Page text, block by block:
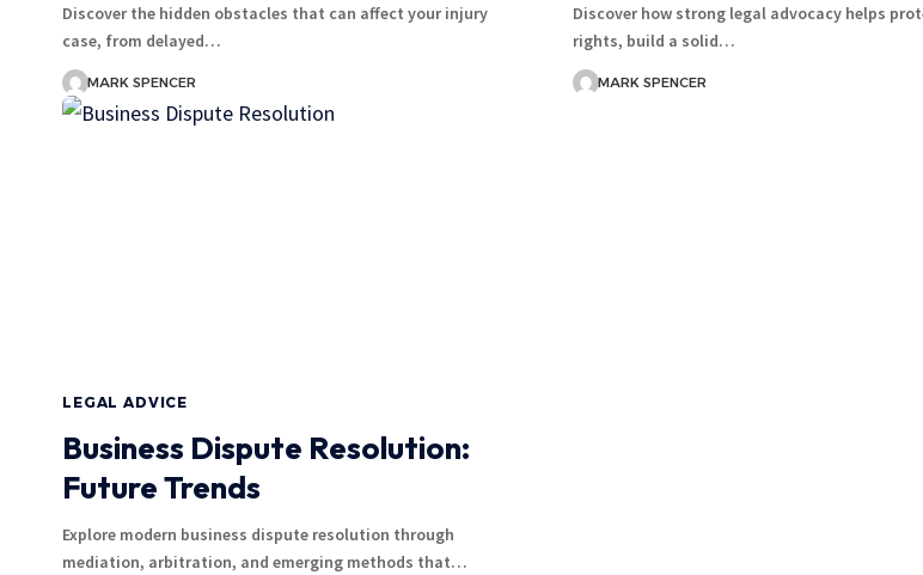
Discover the hidden obstacles that can affect your injury
case, from delayed…
MARK SPENCER
Discover how strong legal advocacy helps
rights, build a solid…
MARK SPENCER
LEGAL ADVICE
Business Dispute Resolution:
Future Trends
Explore modern business dispute resolution through
mediation, arbitration, and emerging methods that…